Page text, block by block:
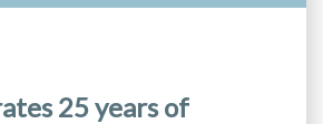
25 years of